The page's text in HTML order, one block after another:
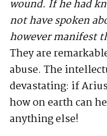
wound. If he had
not have spoken
however manifest
They are
abuse. The
devastating: if
how on earth can
anything else!